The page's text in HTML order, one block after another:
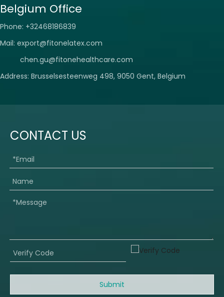
Belgium Office
Phone: +32468186839
Mail: export@fitonelatex.com
chen.gu@fitonehealthcare.com
Address: Brusselsesteenweg 498, 9050 Gent, Belgium
CONTACT US
Submit